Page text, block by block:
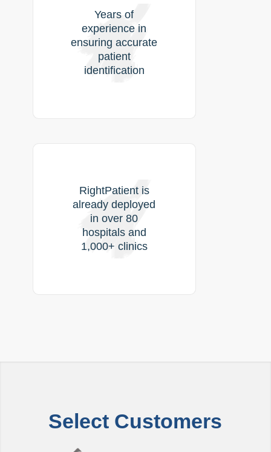
Years of
experience in
ensuring accurate
patient
identification
RightPatient is
already deployed
in over 80
hospitals and
1,000+ clinics
Select Customers